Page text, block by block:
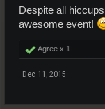
Despite all
awesome event!
Agree x 1
Dec 11, 2015